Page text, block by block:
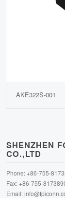
AKE322S-001
SHENZHEN
CO.,LTD
Phone: +86-755-
Fax: +86-755-
Email: